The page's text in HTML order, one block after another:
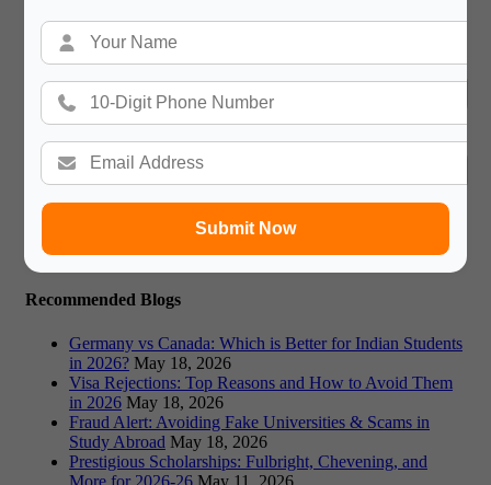
Submit Now
Book a Free Counsultation
Name
Phone Number
Book Free Counsultation
Recommended Blogs
Germany vs Canada: Which is Better for Indian Students
in 2026? May 18, 2026
Visa Rejections: Top Reasons and How to Avoid Them
in 2026 May 18, 2026
Fraud Alert: Avoiding Fake Universities & Scams in
Study Abroad May 18, 2026
Prestigious Scholarships: Fulbright, Chevening, and
More for 2026-26 May 11, 2026